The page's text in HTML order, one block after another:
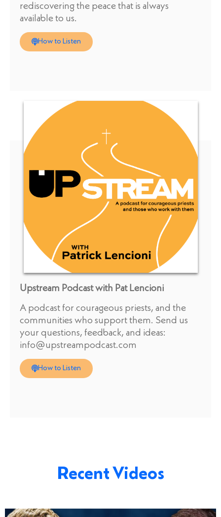
rediscovering the peace that is always
available to us.
How to Listen
Upstream Podcast with Pat Lencioni
A podcast for courageous priests, and the
communities who support them. Send us
your questions, feedback, and ideas:
info@upstreampodcast.com
How to Listen
Recent Videos